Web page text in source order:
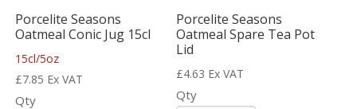
Porcelite Seasons
Oatmeal Conic Jug 15cl
15cl/5oz
£7.85 Ex VAT
Qty
Porcelite Seasons
Oatmeal Spare Tea Pot
Lid
£4.63 Ex VAT
Qty